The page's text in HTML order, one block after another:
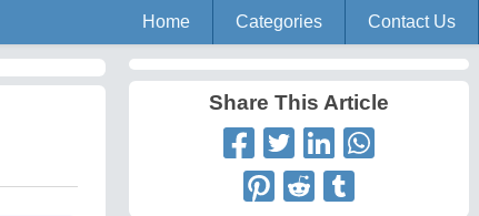
Home Categories Contact Us
Share This Article